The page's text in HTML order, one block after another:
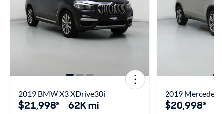
2019 BMW X3 XDrive30i
$21,998* 62K mi
2019
$20,998*